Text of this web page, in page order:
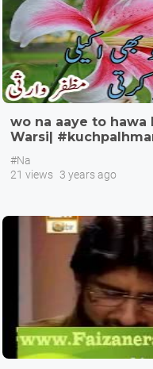
wo na aaye to hawa
Warsi|
#Na
21 views 3 years ago